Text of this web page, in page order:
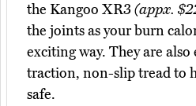
the Kangoo XR3 (appx.
the joints as your burn
exciting way. They are
traction, non-slip tread to
safe.